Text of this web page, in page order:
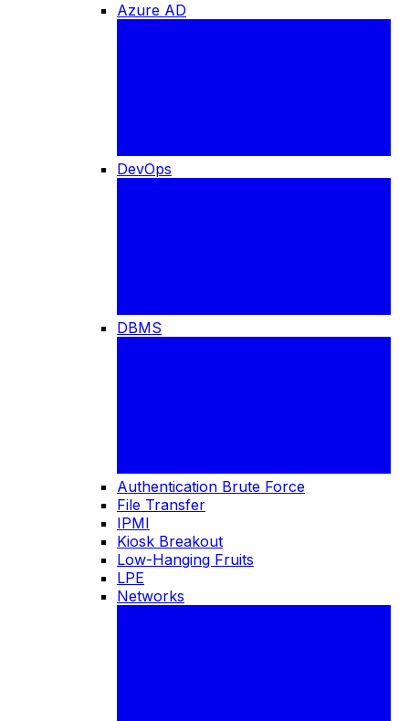
Azure AD
DevOps
DBMS
Authentication Brute Force
File Transfer
IPMI
Kiosk Breakout
Low-Hanging Fruits
LPE
Networks